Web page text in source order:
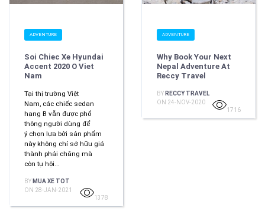
ADVENTURE
Soi Chiec Xe Hyundai
Accent 2020 O Viet
Nam
Tại thị trường Việt
Nam, các chiếc sedan
hạng B vẫn được phổ
thông người dùng để
ý chọn lựa bởi sản phẩm
này không chỉ sở hữu giá
thành phải chăng mà
còn tụ hội...
BY MUA XE TOT
ON 28-JAN-2021
1378
ADVENTURE
Why Book Your Next
Nepal Adventure At
Reccy Travel
BY RECCY TRAVEL
ON 24-NOV-2020
1716